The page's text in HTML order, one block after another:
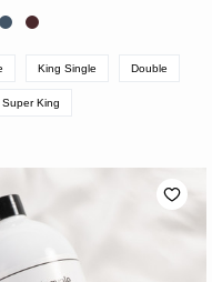
King Single Double
Super King